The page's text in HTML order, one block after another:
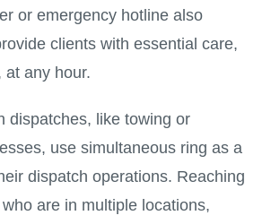
or emergency hotline also
clients with essential care,
at any hour.
dispatches, like towing or
use simultaneous ring as a
dispatch operations. Reaching
are in multiple locations,